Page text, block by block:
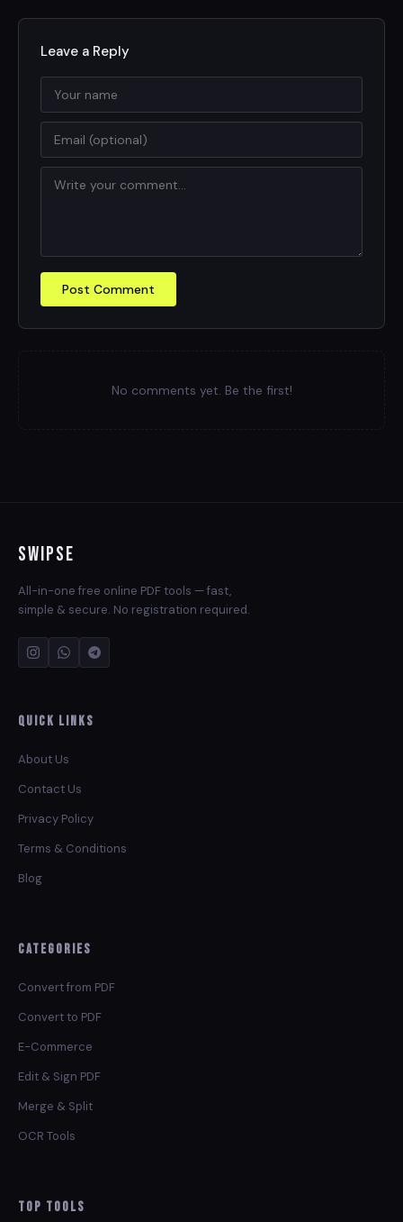
Leave a Reply
Post Comment
No comments yet. Be the first!
Swipse
All-in-one free online PDF tools — fast,
simple & secure. No registration required.
Quick Links
About Us
Contact Us
Privacy Policy
Terms & Conditions
Blog
Categories
Convert from PDF
Convert to PDF
E-Commerce
Edit & Sign PDF
Merge & Split
OCR Tools
Top Tools